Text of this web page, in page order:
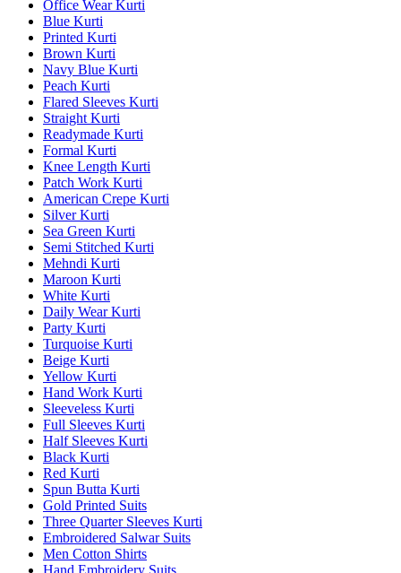
Office Wear Kurti
Blue Kurti
Printed Kurti
Brown Kurti
Navy Blue Kurti
Peach Kurti
Flared Sleeves Kurti
Straight Kurti
Readymade Kurti
Formal Kurti
Knee Length Kurti
Patch Work Kurti
American Crepe Kurti
Silver Kurti
Sea Green Kurti
Semi Stitched Kurti
Mehndi Kurti
Maroon Kurti
White Kurti
Daily Wear Kurti
Party Kurti
Turquoise Kurti
Beige Kurti
Yellow Kurti
Hand Work Kurti
Sleeveless Kurti
Full Sleeves Kurti
Half Sleeves Kurti
Black Kurti
Red Kurti
Spun Butta Kurti
Gold Printed Suits
Three Quarter Sleeves Kurti
Embroidered Salwar Suits
Men Cotton Shirts
Hand Embroidery Suits